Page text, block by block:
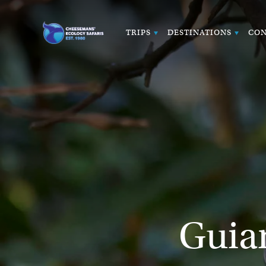
TRIPS DESTINATIONS